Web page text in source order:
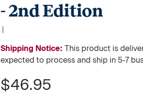
- 2nd Edition
|
Shipping Notice:This product is
expected to process and ship in 5-7
$46.95